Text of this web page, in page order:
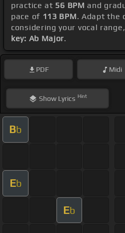
practice at 56 BPM and
pace of 113 BPM. Adapt the
considering your vocal
key: Ab Major.
PDF Midi
ShowLyrics Hint
Bb
Eb
Eb